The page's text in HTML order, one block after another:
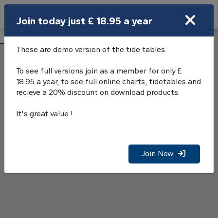
Open Search Bar
Loch Melfort Tide Tables
Join today just £ 18.95 a year
These are demo version of the tide tables.
To see full versions join as a member for only £
18.95 a year, to see full online charts, tidetables and
recieve a 20% discount on download products.
It's great value !
Join Now